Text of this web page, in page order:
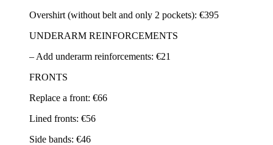
Overshirt (without belt and only 2 pockets): €395
UNDERARM REINFORCEMENTS
– Add underarm reinforcements: €21
FRONTS
Replace a front: €66
Lined fronts: €56
Side bands: €46